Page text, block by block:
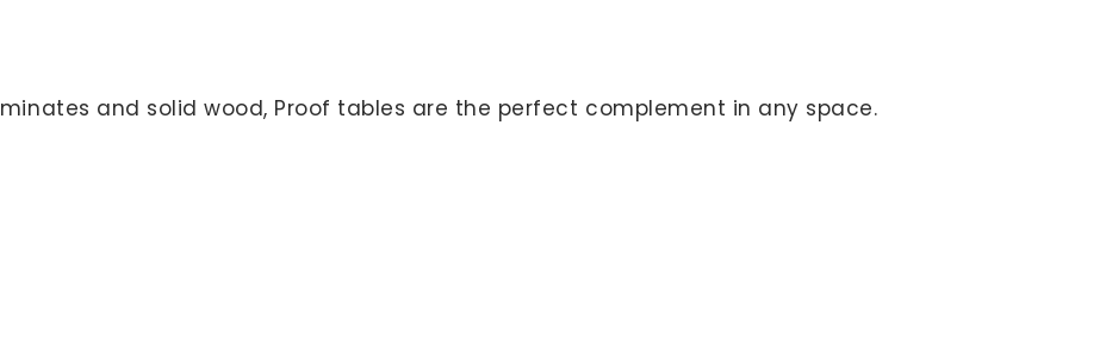
and solid wood, Proof tables are the perfect complement in any space.